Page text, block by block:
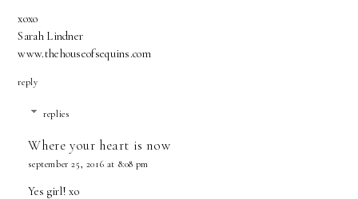
xoxo
Sarah Lindner
www.thehouseofsequins.com
reply
replies
Where your heart is now
september 25, 2016 at 8:08 pm
Yes girl! xo